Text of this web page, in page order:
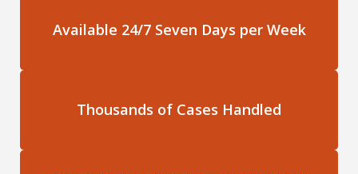
Available 24/7 Seven Days per Week
Thousands of Cases Handled